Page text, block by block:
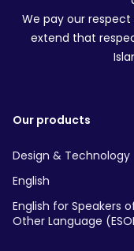
We pay our
extend that
Our products
Design & Technology
English
English for Speakers
Other Language